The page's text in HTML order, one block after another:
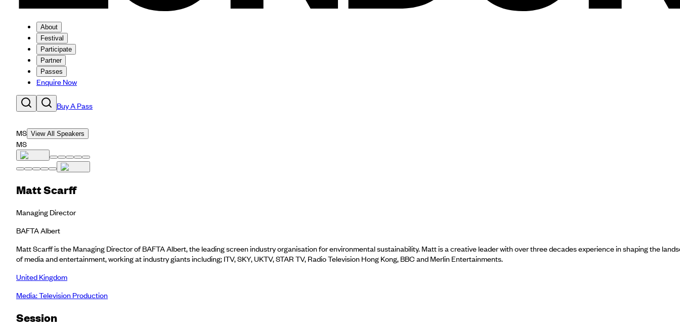
About
Festival
Participate
Partner
Passes
Enquire Now
Buy A Pass
MS View All Speakers
MS
Matt Scarff
Managing Director
BAFTA Albert
Matt Scarff is the Managing Director of BAFTA Albert, the leading screen industry organisation for environmental sustainability. Matt is a creative leader with over three decades experience in shaping the
of media and entertainment, working at industry giants including; ITV, SKY, UKTV, STAR TV, Radio Television Hong Kong, BBC and Merlin Entertainments.
United Kingdom
Media: Television Production
Session